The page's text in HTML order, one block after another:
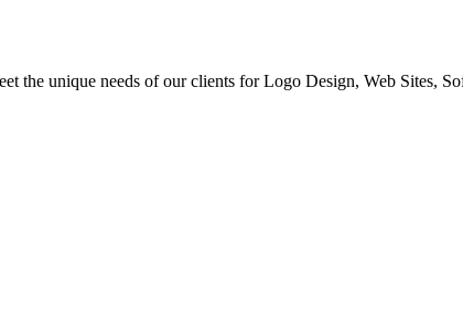
the unique needs of our clients for Logo Design, Web Sites,